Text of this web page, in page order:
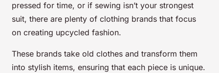
pressed for time, or if sewing isn’t your strongest
suit, there are plenty of clothing brands that focus
on creating upcycled fashion.
These brands take old clothes and transform them
into stylish items, ensuring that each piece is unique.